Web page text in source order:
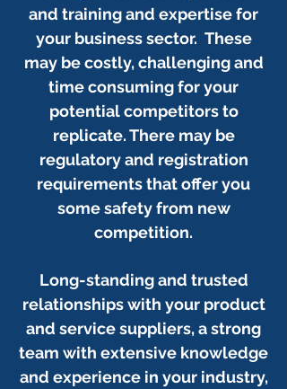
and training and expertise for
your business sector. These
may be costly, challenging and
time consuming for your
potential competitors to
replicate. There may be
regulatory and registration
requirements that offer you
some safety from new
competition.
Long-standing and trusted
relationships with your product
and service suppliers, a strong
team with extensive knowledge
and experience in your industry,